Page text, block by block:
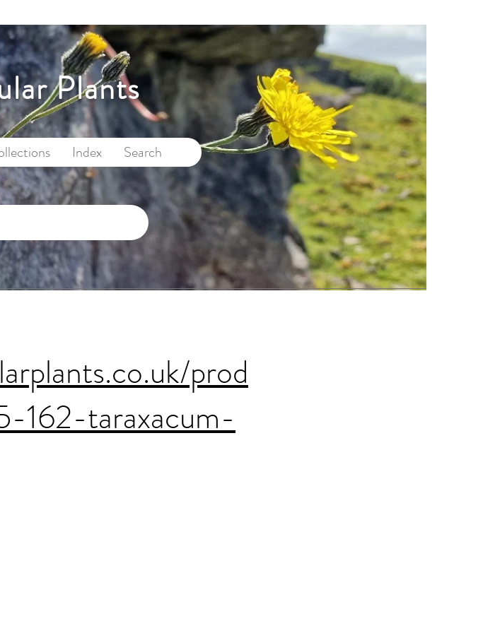
Plants
Index Search
prod
162-taraxacum-